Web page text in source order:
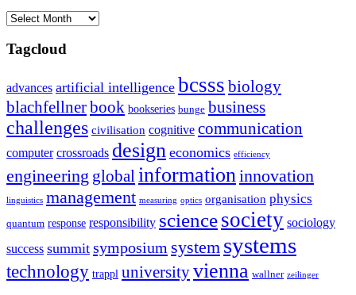
Archives
Tagcloud
advances artificial intelligence bcsss biology
blachfellnerbook bookseries bunge business
challenges civilisation cognitive communication
computer crossroads design economics efficiency
engineering global informationinnovation
linguistics management measuring optics organisation physics
quantum response responsibility sciencesociety sociology
success summit symposium system systems
technology trappl universityvienna wallner zeilinger